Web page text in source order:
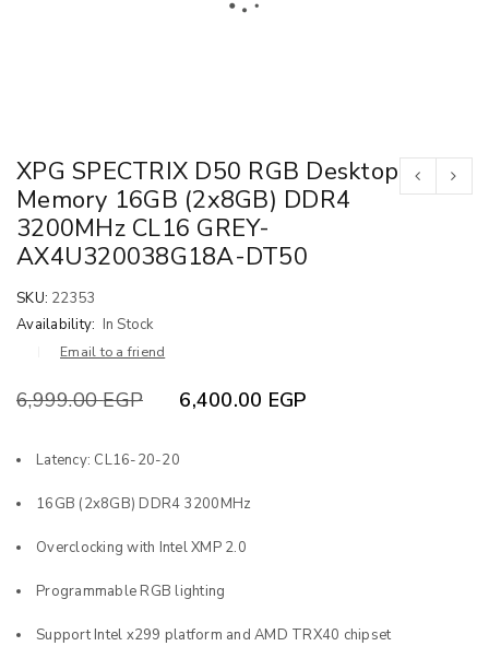
XPG SPECTRIX D50 RGB Desktop
Memory 16GB (2x8GB) DDR4
3200MHz CL16 GREY-
AX4U320038G18A-DT50
SKU: 22353
Availability: In Stock
Email to a friend
6,999.00EGP 6,400.00 EGP
Latency: CL16-20-20
16GB (2x8GB) DDR4 3200MHz
Overclocking with Intel XMP 2.0
Programmable RGB lighting
Support Intel x299 platform and AMD TRX40 chipset